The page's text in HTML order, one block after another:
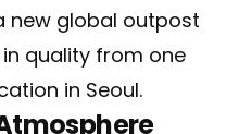
new global outpost
quality from one
in Seoul.